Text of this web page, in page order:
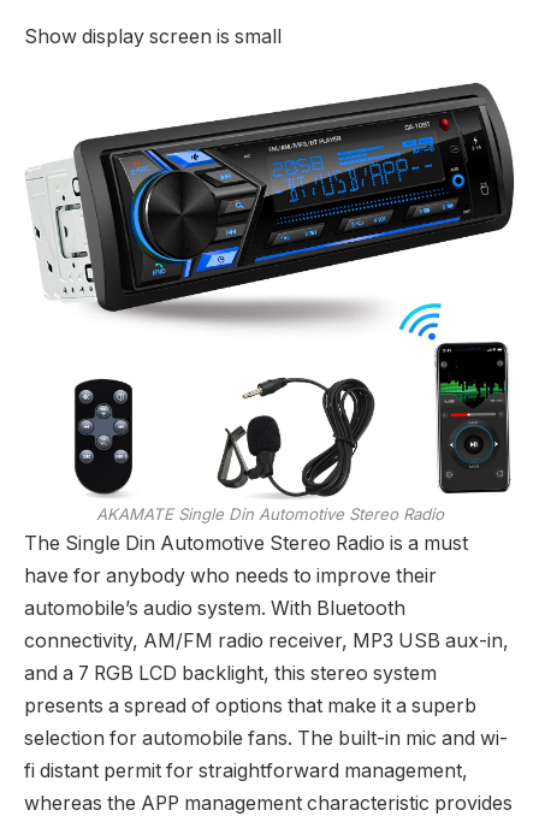
Show display screen is small
AKAMATE Single Din Automotive Stereo Radio
The Single Din Automotive Stereo Radio is a must
have for anybody who needs to improve their
automobile’s audio system. With Bluetooth
connectivity, AM/FM radio receiver, MP3 USB aux-in,
and a 7 RGB LCD backlight, this stereo system
presents a spread of options that make it a superb
selection for automobile fans. The built-in mic and wi-
fi distant permit for straightforward management,
whereas the APP management characteristic provides